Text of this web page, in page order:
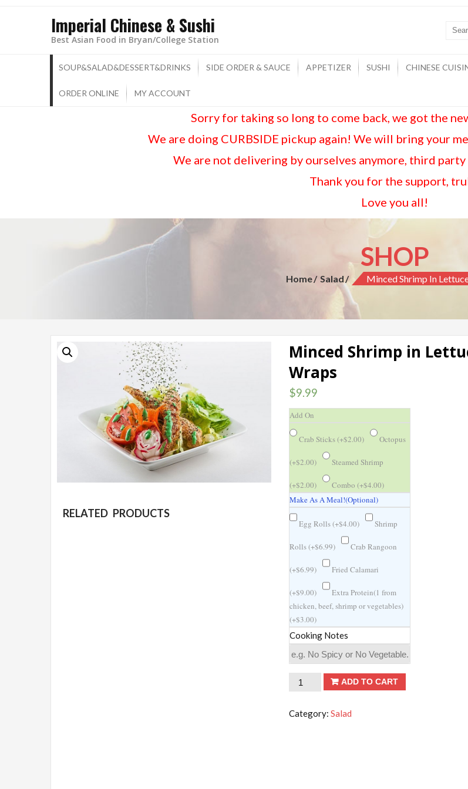
Imperial Chinese & Sushi
Best Asian Food in Bryan/College Station
SOUP&SALAD&DESSERT&DRINKS SIDE ORDER & SAUCE APPETIZER SUSHI CHINESE
ORDER ONLINE MY ACCOUNT
Sorry for taking so long to come back, we got the
We are doing CURBSIDE pickup again! We will bring your
We are not delivering by ourselves anymore, third
Thank you for the support,
Love you all!
SHOP
Home Salad Minced Shrimp In
Minced Shrimp in
Wraps
$9.99
Add On
Crab Sticks (+$2.00) Octopus
(+$2.00) Steamed Shrimp
(+$2.00) Combo (+$4.00)
Make As A Meal!(Optional)
Egg Rolls (+$4.00) Shrimp
Rolls (+$6.99) Crab Rangoon
(+$6.99) Fried Calamari
(+$9.00)
Extra Protein(1 from
chicken, beef, shrimp or vegetables)
(+$3.00)
Cooking Notes
Minced
in
ADD TO CART
Category:Salad
RELATED PRODUCTS